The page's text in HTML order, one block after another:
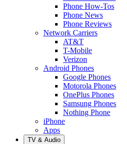
Phone How-Tos
Phone News
Phone Reviews
Network Carriers
AT&T
T-Mobile
Verizon
Android Phones
Google Phones
Motorola Phones
OnePlus Phones
Samsung Phones
Nothing Phone
iPhone
Apps
TV & Audio